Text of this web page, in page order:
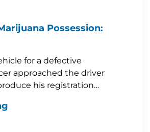
Possession:
for a defective
approached the driver
his registration…